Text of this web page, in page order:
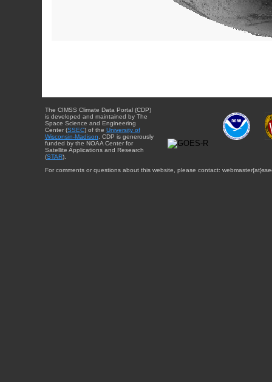
The CIMSS Climate Data Portal (CDP)
is developed and maintained by The
Space Science and Engineering
Center (SSEC) of the University of
Wisconsin-Madison . CDP is generously
funded by the NOAA Center for
Satellite Applications and Research
(STAR).
For comments or questions about this website, please contact: